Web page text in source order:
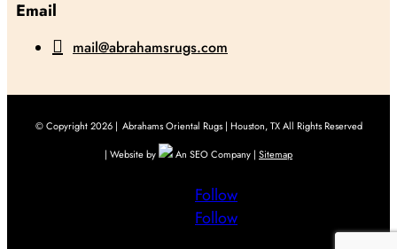
Email
 mail@abrahamsrugs.com
© Copyright 2026 | Abrahams Oriental Rugs | Houston, TX All Rights Reserved
| Website by
An SEO Company | Sitemap
Follow
Follow